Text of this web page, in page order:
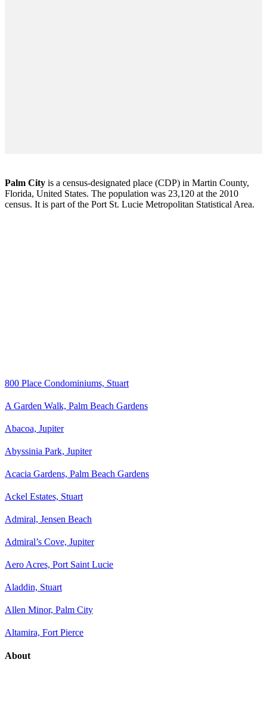
Palm City is a census-designated place (CDP) in Martin County,
Florida, United States. The population was 23,120 at the 2010
census. It is part of the Port St. Lucie Metropolitan Statistical Area.
800 Place Condominiums, Stuart
A Garden Walk, Palm Beach Gardens
Abacoa, Jupiter
Abyssinia Park, Jupiter
Acacia Gardens, Palm Beach Gardens
Ackel Estates, Stuart
Admiral, Jensen Beach
Admiral’s Cove, Jupiter
Aero Acres, Port Saint Lucie
Aladdin, Stuart
Allen Minor, Palm City
Altamira, Fort Pierce
About